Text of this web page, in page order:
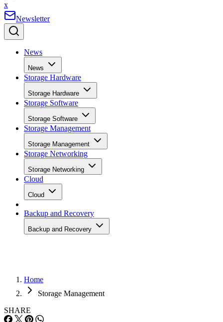
x
Newsletter
News
News
Storage Hardware
Storage Hardware
Storage Software
Storage Software
Storage Management
Storage Management
Storage Networking
Storage Networking
Cloud
Cloud
Backup and Recovery
Backup and Recovery
Home
Storage Management
SHARE